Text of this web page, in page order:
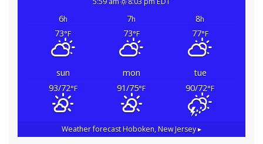
6h 7h 8h
73°F 73°F 77°F
sun mon
tue
93/72°F 91/75°F 90/72°F
Weather forecastHoboken, New Jersey ▸